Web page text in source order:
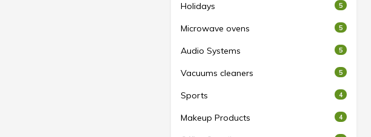
Holidays 5
Microwave ovens 5
Audio Systems 5
Vacuums cleaners 5
Sports 4
Makeup Products 4